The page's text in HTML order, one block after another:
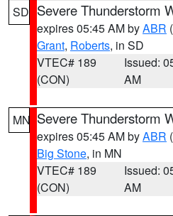
SD Severe Thunderstorm
expires 05:45 AM byABR
Grant, Roberts, in SD
VTEC# 189
(CON)
Issued:
AM
MN Severe Thunderstorm
expires 05:45 AM byABR
Big Stone, in MN
VTEC# 189
(CON)
Issued:
AM